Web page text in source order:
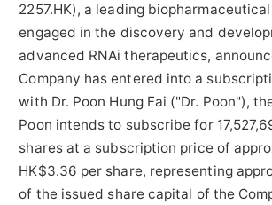
2257.HK), a leading
engaged in the discovery and
advanced RNAi therapeutics,
Company has entered into a
with Dr. Poon Hung Fai ("Dr. Poon"),
Poon intends to subscribe for
shares at a subscription price of
HK$3.36 per share, representing
of the issued share capital of the